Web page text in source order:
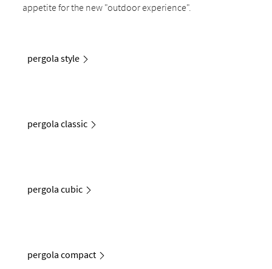
appetite for the new "outdoor experience".
pergola style
pergola classic
pergola cubic
pergola compact